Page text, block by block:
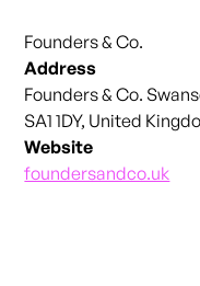
Founders & Co.
Address
Founders & Co.
SA1 1DY, United
Website
foundersandco.uk